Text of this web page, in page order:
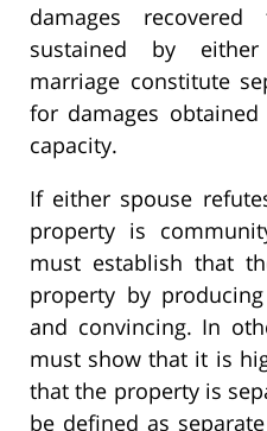
damages
sustained by
marriage constitute
for damages
capacity.
If either spouse
property is
must establish that
property by
and convincing. In
must show that it is
that the property is
be defined as